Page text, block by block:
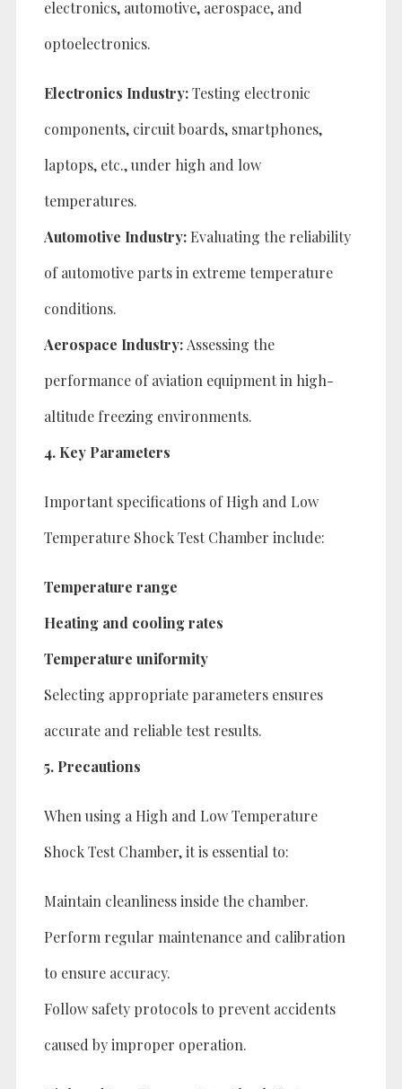
electronics, automotive, aerospace, and
optoelectronics.
Electronics Industry:Testing electronic
components, circuit boards, smartphones,
laptops, etc., under high and low
temperatures.
Automotive Industry: Evaluating the reliability
of automotive parts in extreme temperature
conditions.
Aerospace Industry: Assessing the
performance of aviation equipment in high-
altitude freezing environments.
4. Key Parameters
Important specifications of High and Low
Temperature Shock Test Chamber include:
Temperature range
Heating and cooling rates
Temperature uniformity
Selecting appropriate parameters ensures
accurate and reliable test results.
5. Precautions
When using a High and Low Temperature
Shock Test Chamber, it is essential to:
Maintain cleanliness inside the chamber.
Perform regular maintenance and calibration
to ensure accuracy.
Follow safety protocols to prevent accidents
caused by improper operation.